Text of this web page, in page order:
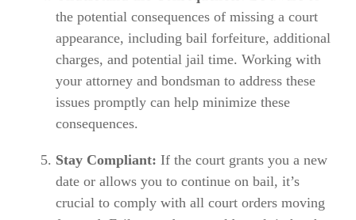
the potential consequences of missing a court
appearance, including bail forfeiture, additional
charges, and potential jail time. Working with
your attorney and bondsman to address these
issues promptly can help minimize these
consequences.
Stay Compliant: If the court grants you a new
date or allows you to continue on bail, it’s
crucial to comply with all court orders moving